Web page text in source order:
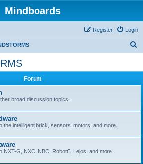
Mindboards
Login
Register
Forum
broad discussion topics.
the intelligent brick, sensors, motors, and more.
NXT-G, NXC, NBC, RobotC, Lejos, and more.